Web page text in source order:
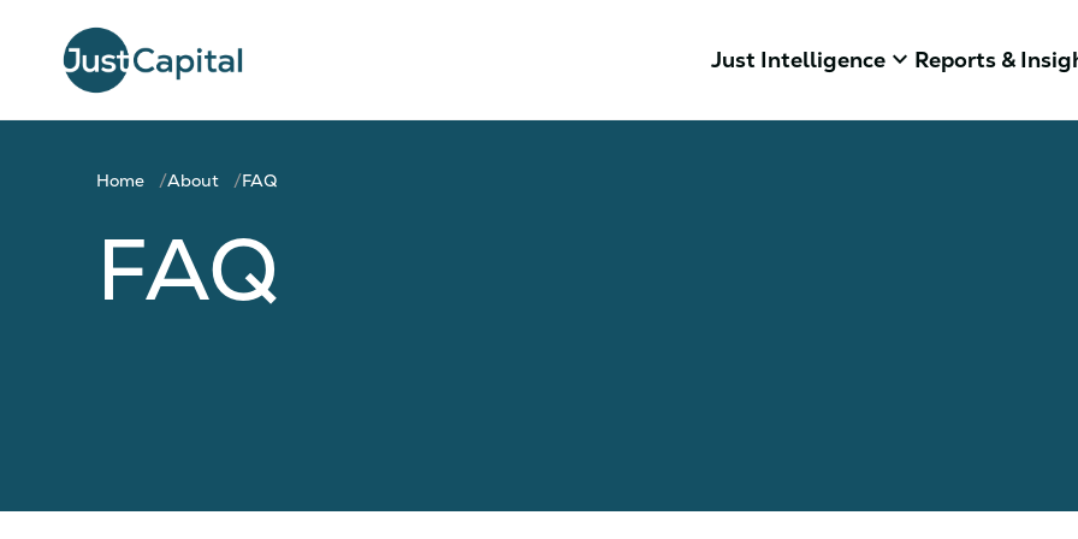
Just Intelligence keyboard_arrow_down Reports &
Home About FAQ
FAQ